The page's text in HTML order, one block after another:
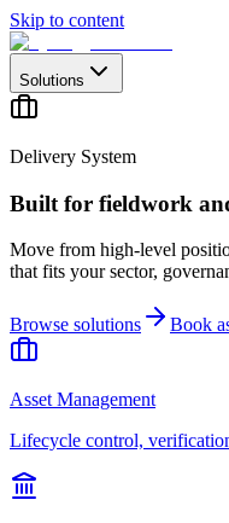
Skip to content
Solutions
Delivery System
Built for fieldwork
Move from high-level
that fits your sector,
Browse solutions Book
Asset Management
Lifecycle control,